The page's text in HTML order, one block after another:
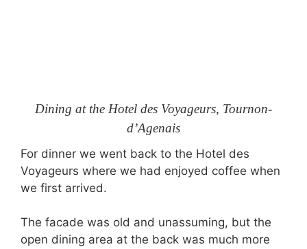
Dining at the Hotel des Voyageurs, Tournon-
d’Agenais
For dinner we went back to the Hotel des
Voyageurs where we had enjoyed coffee when
we first arrived.
The facade was old and unassuming, but the
open dining area at the back was much more